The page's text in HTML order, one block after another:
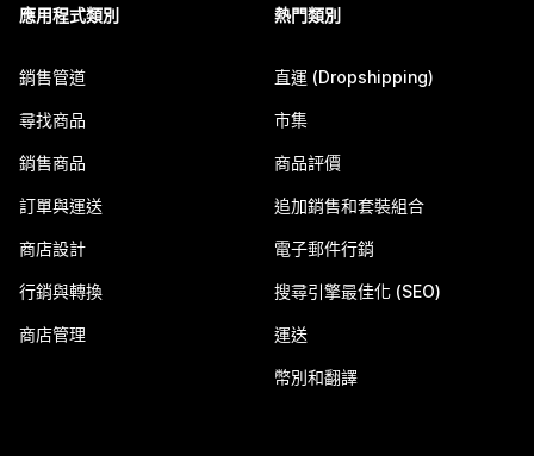
應用程式類別
銷售管道
尋找商品
銷售商品
訂單與運送
商店設計
行銷與轉換
商店管理
熱門類別
直運 (Dropshipping)
市集
商品評價
追加銷售和套裝組合
電子郵件行銷
搜尋引擎最佳化 (SEO)
運送
幣別和翻譯